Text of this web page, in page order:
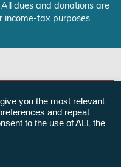
dues and donations are
income-tax purposes.
From Religion Foundation
you the most relevant
and repeat
to the use of ALL the